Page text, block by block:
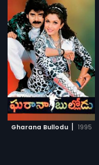
Gharana Bullodu | 1995